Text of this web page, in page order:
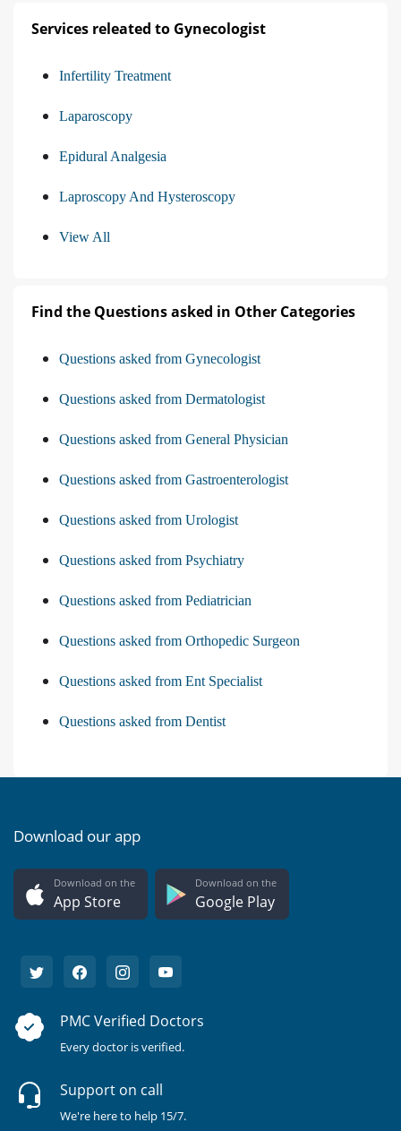
Services releated to Gynecologist
Infertility Treatment
Laparoscopy
Epidural Analgesia
Laproscopy And Hysteroscopy
View All
Find the Questions asked in Other Categories
Questions asked from Gynecologist
Questions asked from Dermatologist
Questions asked from General Physician
Questions asked from Gastroenterologist
Questions asked from Urologist
Questions asked from Psychiatry
Questions asked from Pediatrician
Questions asked from Orthopedic Surgeon
Questions asked from Ent Specialist
Questions asked from Dentist
Download our app
Download on the
App Store
Download on the
Google Play
PMC Verified Doctors
Every doctor is verified.
Support on call
We're here to help 15/7.